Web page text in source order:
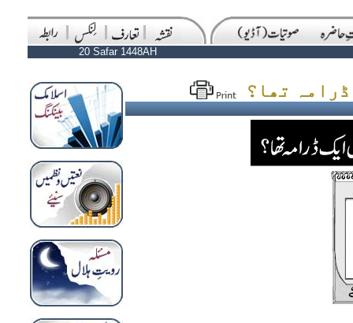
20 Safar 1448AH